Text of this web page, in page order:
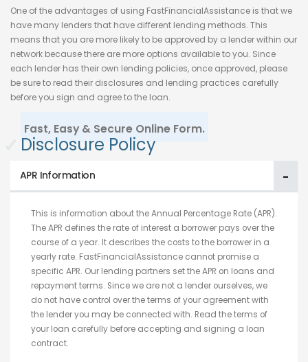
One of the advantages of using FastFinancialAssistance is that we
have many lenders that have different lending methods. This
means that you are more likely to be approved by a lender within our
network because there are more options available to you. Since
each lender has their own lending policies, once approved, please
be sure to read their disclosures and lending practices carefully
before you sign and agree to the loan.
Fast, Easy & Secure Online Form.
Disclosure Policy
APR Information
This is information about the Annual Percentage Rate (APR).
The APR defines the rate of interest a borrower pays over the
course of a year. It describes the costs to the borrower in a
yearly rate. FastFinancialAssistance cannot promise a
specific APR. Our lending partners set the APR on loans and
repayment terms. Since we are not a lender ourselves, we
do not have control over the terms of your agreement with
the lender you may be connected with. Read the terms of
your loan carefully before accepting and signing a loan
contract.